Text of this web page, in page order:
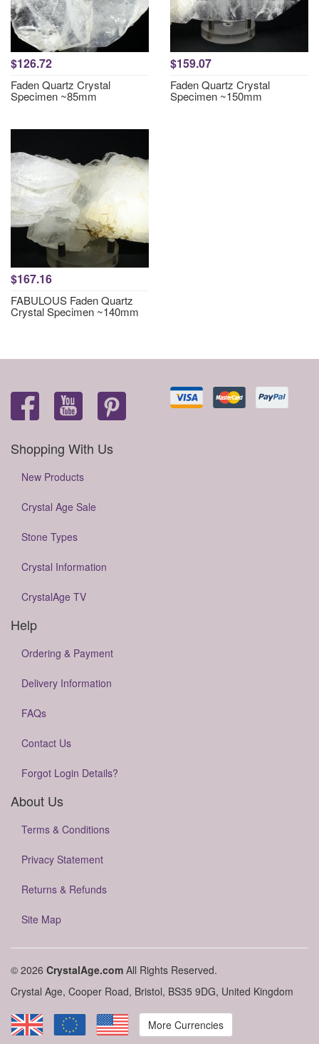
$126.72
Faden Quartz Crystal
Specimen ~85mm
$159.07
Faden Quartz Crystal
Specimen ~150mm
$167.16
FABULOUS Faden Quartz
Crystal Specimen ~140mm
Shopping With Us
New Products
Crystal Age Sale
Stone Types
Crystal Information
CrystalAge TV
Help
Ordering & Payment
Delivery Information
FAQs
Contact Us
Forgot Login Details?
About Us
Terms & Conditions
Privacy Statement
Returns & Refunds
Site Map
© 2026 CrystalAge.com All Rights Reserved.
Crystal Age, Cooper Road, Bristol, BS35 9DG, United Kingdom
More Currencies